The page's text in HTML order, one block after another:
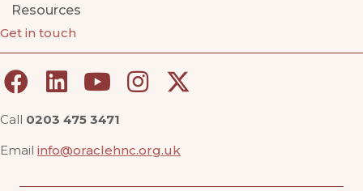
Resources
Get in touch
Call 0203 475 3471
Email info@oraclehnc.org.uk